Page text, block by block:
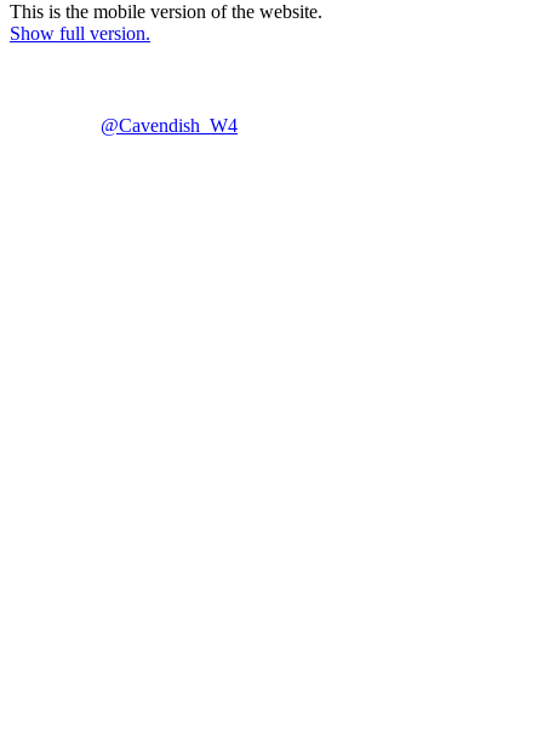
@Cavendish_W4
This is the mobile version of the website.
Show full version.